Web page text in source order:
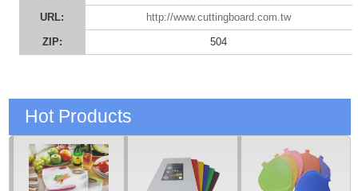
URL: http://www.cuttingboard.com.tw
ZIP: 504
Hot Products